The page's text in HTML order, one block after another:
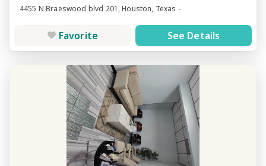
4455 N Braeswood blvd 201, Houston, Texas -
Favorite See Details